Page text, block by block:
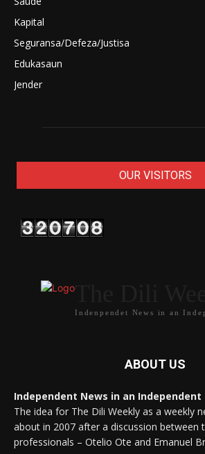
Kapital
Seguransa/Defeza/Justisa
Edukasaun
Jender
OUR VISITORS
Indenpendet News in an
ABOUT US
Independent News in an
The idea for The Dili Weekly as a weekly
about in 2007 after a discussion between
professionals – Otelio Ote and Emanuel